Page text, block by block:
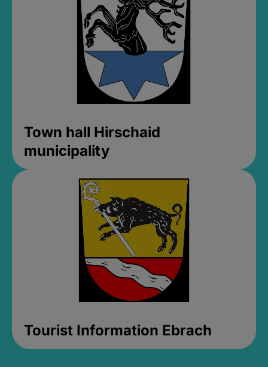
Town hall Hirschaid
municipality
Tourist Information Ebrach